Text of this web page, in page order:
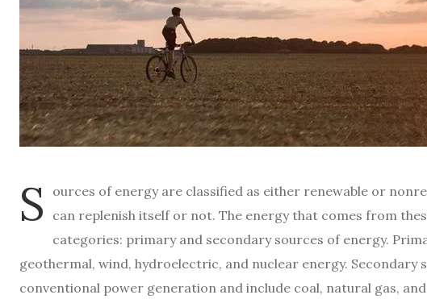
S
ources of energy are classified as either renewable or
can replenish itself or not. The energy that comes from
categories: primary and secondary sources of energy.
geothermal, wind, hydroelectric, and nuclear energy.
conventional power generation and include coal, natural gas,